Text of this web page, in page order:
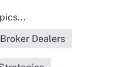
Dealers